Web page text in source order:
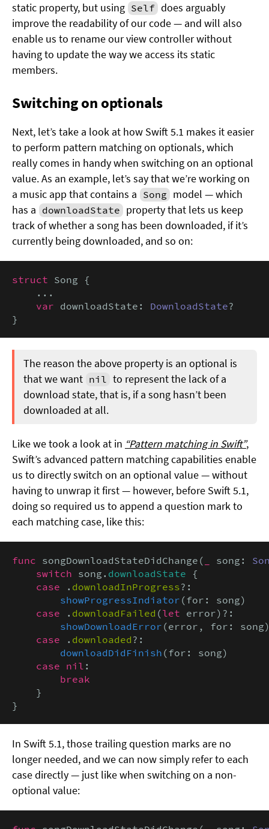
static property, but using Self does arguably
improve the readability of our code — and will also
enable us to rename our view controller without
having to update the way we access its static
members.
Switching on optionals
Next, let’s take a look at how Swift 5.1 makes it easier
to perform pattern matching on optionals, which
really comes in handy when switching on an optional
value. As an example, let’s say that we’re working on
a music app that contains a Song model — which
has a downloadState property that lets us keep
track of whether a song has been downloaded, if it’s
currently being downloaded, and so on:
struct Song {
    ...
var downloadState: DownloadState?
}
The reason the above property is an optional is
that we want nil to represent the lack of a
download state, that is, if a song hasn’t been
downloaded at all.
Like we took a look at in “Pattern matching in Swift”,
Swift’s advanced pattern matching capabilities enable
us to directly switch on an optional value — without
having to unwrap it first — however, before Swift 5.1,
doing so required us to append a question mark to
each matching case, like this:
func songDownloadStateDidChange( song:
switch song. downloadState {
case . downloadInProgress?:
showProgressIndiator (for: song)
case . downloadFailed (let error)?:
showDownloadError (error, for:
case . downloaded ?:
downloadDidFinish (for: song)
case nil :
break
    }
}
In Swift 5.1, those trailing question marks are no
longer needed, and we can now simply refer to each
case directly — just like when switching on a non-
optional value: